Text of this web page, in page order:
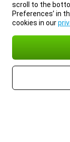
scroll to the
Preferences’ in
cookies in our